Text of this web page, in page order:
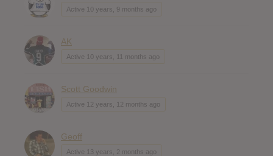
Active 10 years, 9 months ago
AK
Active 10 years, 11 months ago
Scott Goodwin
Active 12 years, 12 months ago
Geoff
Active 13 years, 2 months ago